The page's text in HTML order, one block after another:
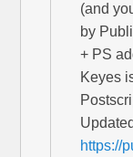
(and
by
+ PS
Keyes
https://